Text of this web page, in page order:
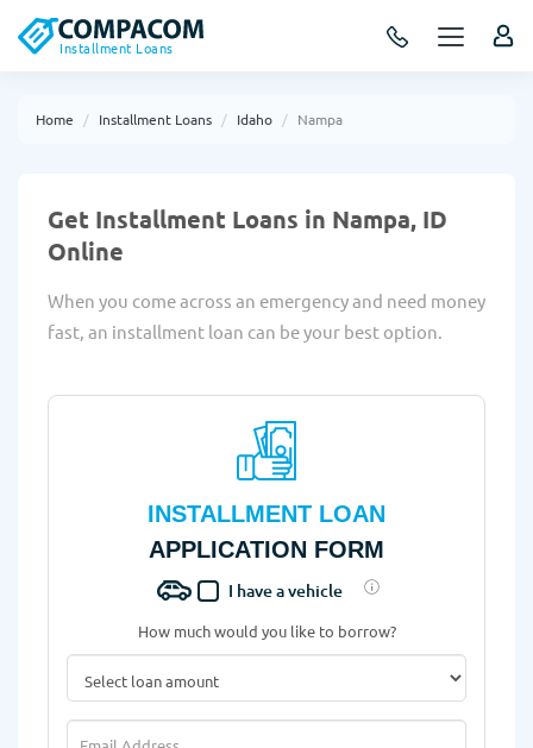
Installment Loans
Home Installment Loans Idaho Nampa
INSTALLMENT LOAN
APPLICATION FORM
I have a vehicle
How much would you like to borrow?
Get Installment Loans in Nampa, ID
Online
When you come across an emergency and need money
fast, an installment loan can be your best option.